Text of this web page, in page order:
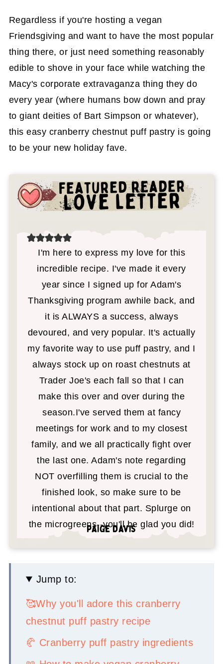
Regardless if you're hosting a vegan
Friendsgiving and want to have the most popular
thing there, or just need something reasonably
edible to shove in your face while watching the
Macy's corporate extravaganza thing they do
every year (where humans bow down and pray
to giant deities of Bart Simpson or whatever),
this easy cranberry chestnut puff pastry is going
to be your new holiday fave.
I'm here to express my love for this
incredible recipe. I've made it every
year since I signed up for Adam's
Thanksgiving program awhile back, and
it is ALWAYS a success, always
devoured, and very popular. It's actually
my favorite way to use puff pastry, and I
always stock up on roast chestnuts at
Trader Joe's each fall so that I can
make this over and over during the
season.I've served them at fancy
meetings for work and to my closest
family, and we all practically fight over
the last one. Adam's note regarding
NOT overfilling them is crucial to the
finished look, so make sure to be
intentional about that part. Splurge on
the microgreens--you'll be glad you did!
Paige Davis
Jump to:
🥰Why you'll adore this cranberry
chestnut puff pastry recipe
🥐 Cranberry puff pastry ingredients